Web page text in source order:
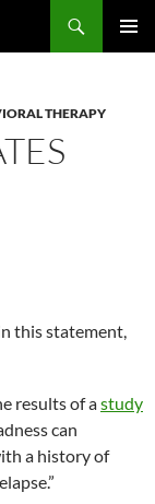
THERAPY
this statement,
results of astudy
can
a history of